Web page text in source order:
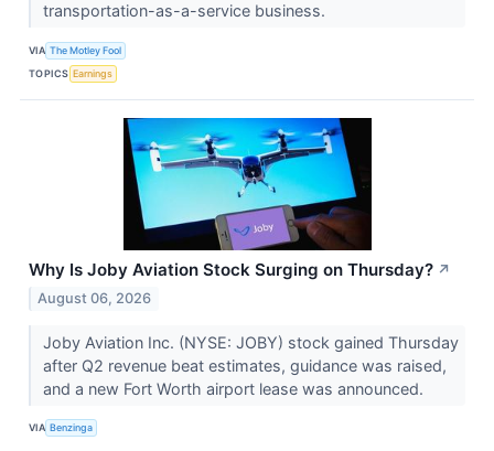
transportation-as-a-service business.
VIA The Motley Fool
TOPICS Earnings
Why Is Joby Aviation Stock Surging on Thursday? ↗
August 06, 2026
Joby Aviation Inc. (NYSE: JOBY) stock gained Thursday
after Q2 revenue beat estimates, guidance was raised,
and a new Fort Worth airport lease was announced.
VIA Benzinga